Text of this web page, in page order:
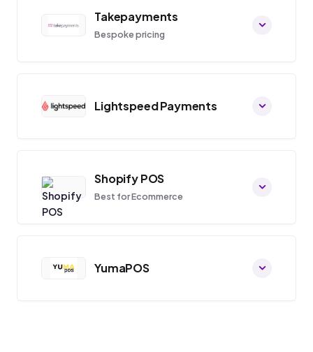
Takepayments
Bespoke pricing
Lightspeed Payments
Shopify POS
Best for Ecommerce
YumaPOS